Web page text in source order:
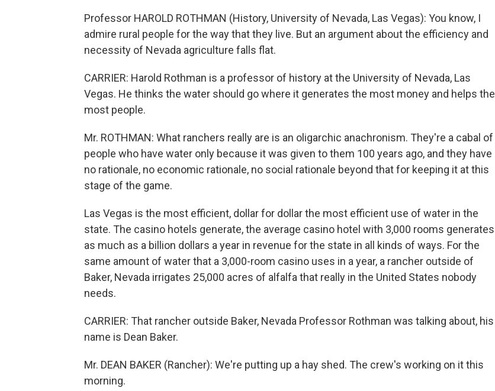
Professor HAROLD ROTHMAN (History, University of Nevada, Las Vegas): You know, I
admire rural people for the way that they live. But an argument about the efficiency and
necessity of Nevada agriculture falls flat.
CARRIER: Harold Rothman is a professor of history at the University of Nevada, Las
Vegas. He thinks the water should go where it generates the most money and helps the
most people.
Mr. ROTHMAN: What ranchers really are is an oligarchic anachronism. They're a cabal of
people who have water only because it was given to them 100 years ago, and they have
no rationale, no economic rationale, no social rationale beyond that for keeping it at this
stage of the game.
Las Vegas is the most efficient, dollar for dollar the most efficient use of water in the
state. The casino hotels generate, the average casino hotel with 3,000 rooms generates
as much as a billion dollars a year in revenue for the state in all kinds of ways. For the
same amount of water that a 3,000-room casino uses in a year, a rancher outside of
Baker, Nevada irrigates 25,000 acres of alfalfa that really in the United States nobody
needs.
CARRIER: That rancher outside Baker, Nevada Professor Rothman was talking about, his
name is Dean Baker.
Mr. DEAN BAKER (Rancher): We're putting up a hay shed. The crew's working on it this
morning.